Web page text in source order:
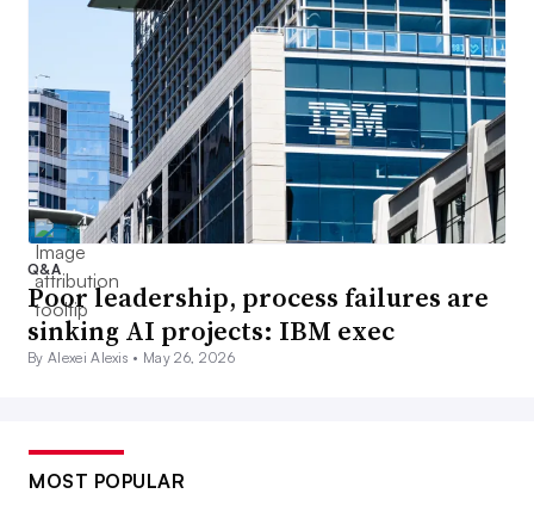
Q&A
Poor leadership, process failures are
sinking AI projects: IBM exec
By Alexei Alexis • May 26, 2026
MOST POPULAR